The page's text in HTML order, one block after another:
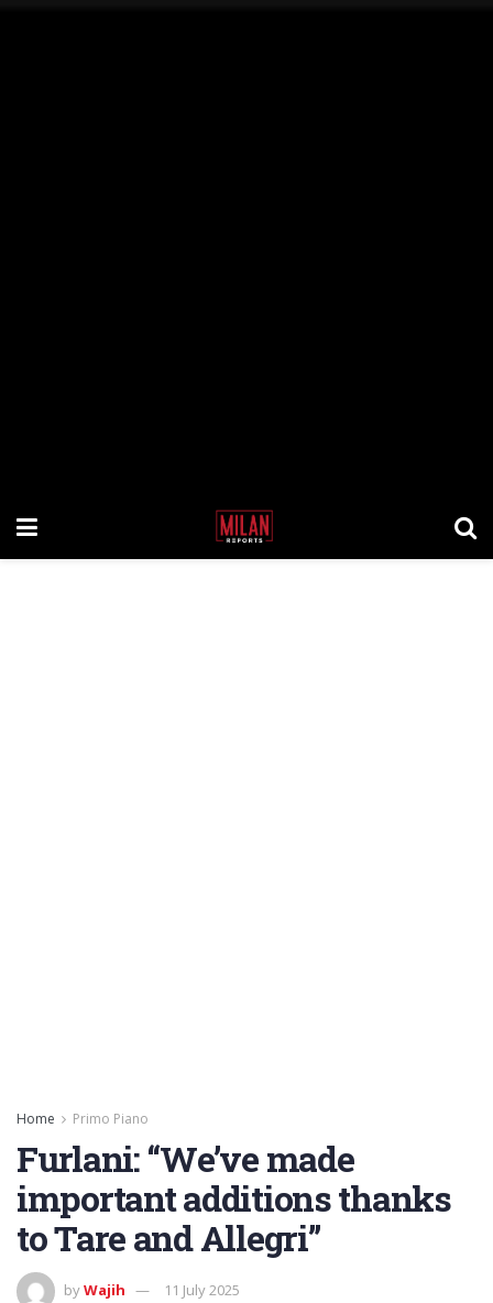
Home Primo Piano
Furlani: “We’ve made
important additions thanks
to Tare and Allegri”
byWajih 11 July 2025